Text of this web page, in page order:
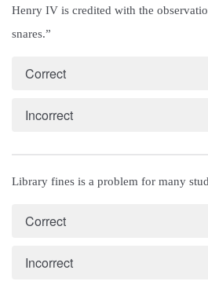
Henry IV is credited with the
snares.”
Correct
Incorrect
Library fines is a problem for many
Correct
Incorrect